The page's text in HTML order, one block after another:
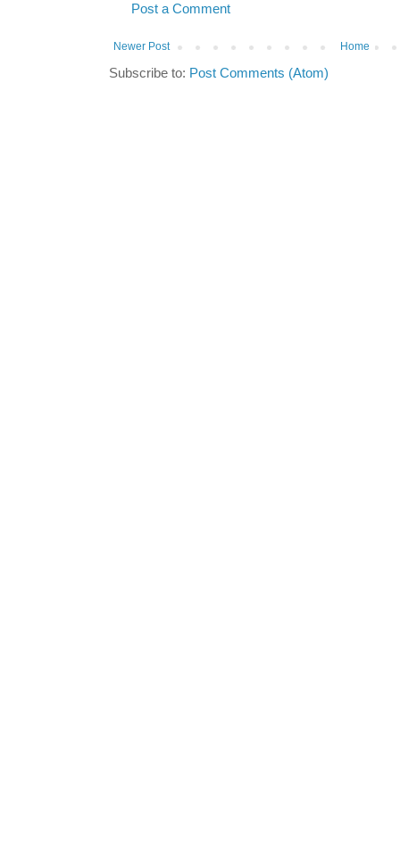
Post a Comment
Newer Post Home
Subscribe to: Post Comments (Atom)